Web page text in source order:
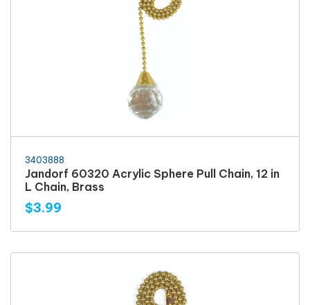
3403888
Jandorf 60320 Acrylic Sphere Pull Chain, 12 in
L Chain, Brass
$3.99